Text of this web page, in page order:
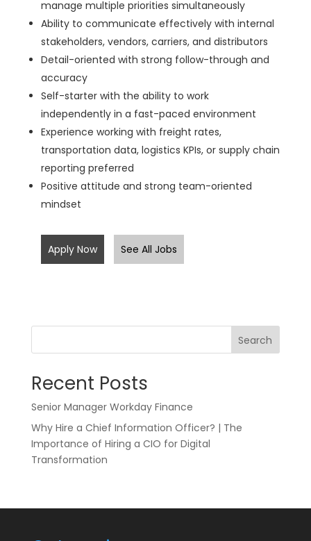
manage multiple priorities simultaneously
Ability to communicate effectively with internal
stakeholders, vendors, carriers, and distributors
Detail-oriented with strong follow-through and
accuracy
Self-starter with the ability to work
independently in a fast-paced environment
Experience working with freight rates,
transportation data, logistics KPIs, or supply chain
reporting preferred
Positive attitude and strong team-oriented
mindset
Apply Now See All Jobs
Search
Recent Posts
Senior Manager Workday Finance
Why Hire a Chief Information Officer? | The
Importance of Hiring a CIO for Digital
Transformation